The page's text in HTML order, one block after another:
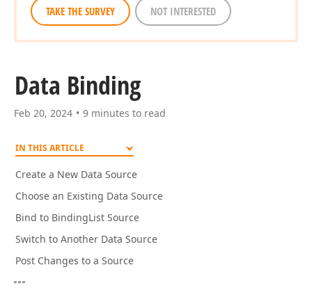
TAKE THE SURVEY NOT INTERESTED
Data Binding
Feb 20, 2024 9 minutes to read
IN THIS ARTICLE
Create a New Data Source
Choose an Existing Data Source
Bind to BindingList Source
Switch to Another Data Source
Post Changes to a Source